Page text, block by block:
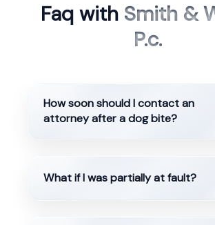
Faq with Smith &
P.c.
How soon should I contact an
attorney after a dog bite?
What if I was partially at fault?